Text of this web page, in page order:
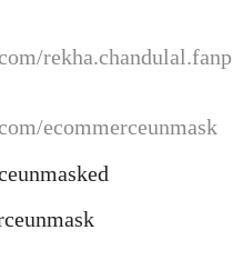
rekha.chandulal.fanp
ecommerceunmask